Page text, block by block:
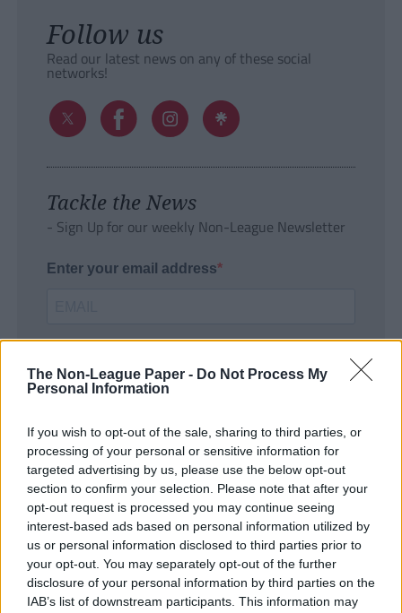
The Non-League Paper - Do Not Process My
Personal Information
If you wish to opt-out of the sale, sharing to third parties, or
processing of your personal or sensitive information for
targeted advertising by us, please use the below opt-out
section to confirm your selection. Please note that after your
opt-out request is processed you may continue seeing
interest-based ads based on personal information utilized by
us or personal information disclosed to third parties prior to
your opt-out. You may separately opt-out of the further
disclosure of your personal information by third parties on the
IAB’s list of downstream participants. This information may
Follow us
Read our latest news on any of these social
networks!
Tackle the News
- Sign Up for our weekly Non-League Newsletter
Enter your email address
SUBMIT